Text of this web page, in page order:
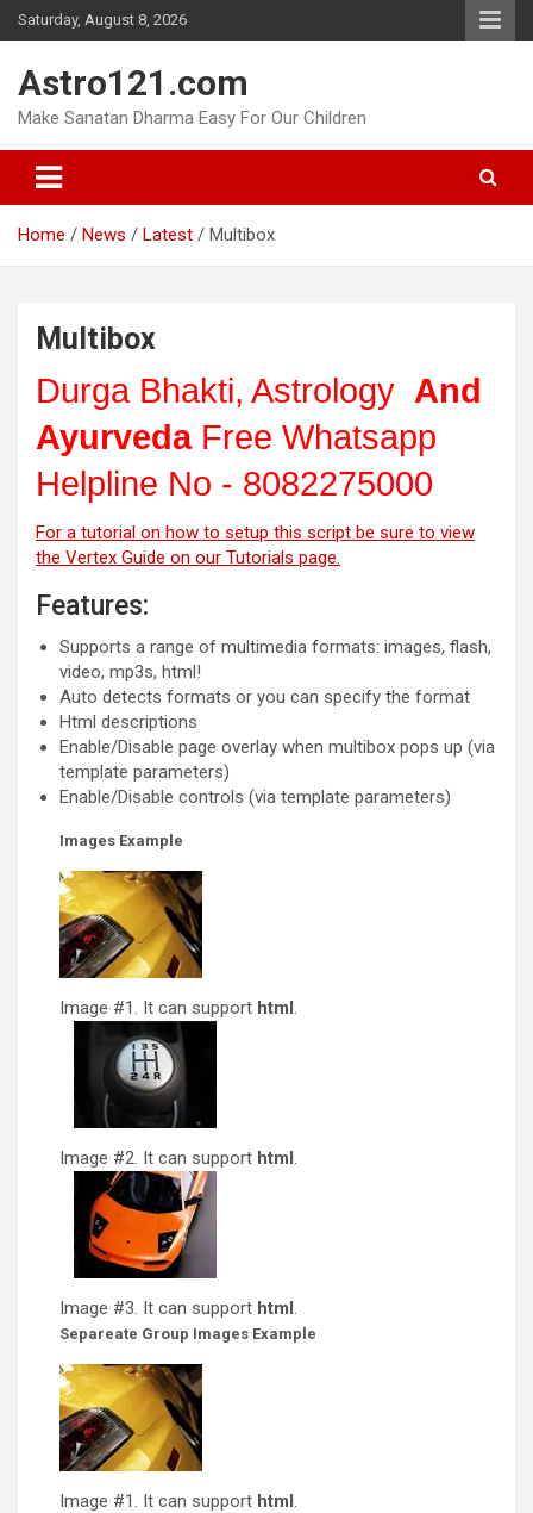
Skip
to
Saturday, August 8, 2026
Astro121.com
Make Sanatan Dharma Easy For Our Children
Home News Latest Multibox
Multibox
Durga Bhakti, Astrology And
Ayurveda Free Whatsapp
Helpline No - 8082275000
For a tutorial on how to setup this script be sure to view
the Vertex Guide on our Tutorials page.
Features:
Supports a range of multimedia formats: images, flash,
video, mp3s, html!
Auto detects formats or you can specify the format
Html descriptions
Enable/Disable page overlay when multibox pops up (via
template parameters)
Enable/Disable controls (via template parameters)
Images Example
Image #1. It can support html.
Image #2. It can support html.
Image #3. It can support html.
Separeate Group Images Example
Image #1. It can support html.